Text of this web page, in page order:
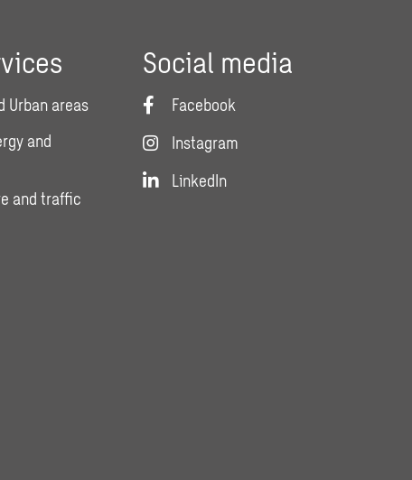
Urban areas
and
and traffic
Social media
Facebook
Instagram
LinkedIn